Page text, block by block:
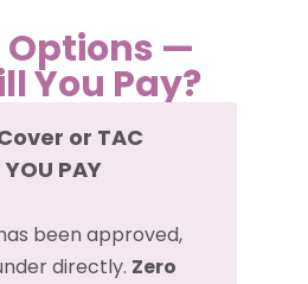
Options —
You Pay?
or TAC
PAY
been approved,
directly. Zero